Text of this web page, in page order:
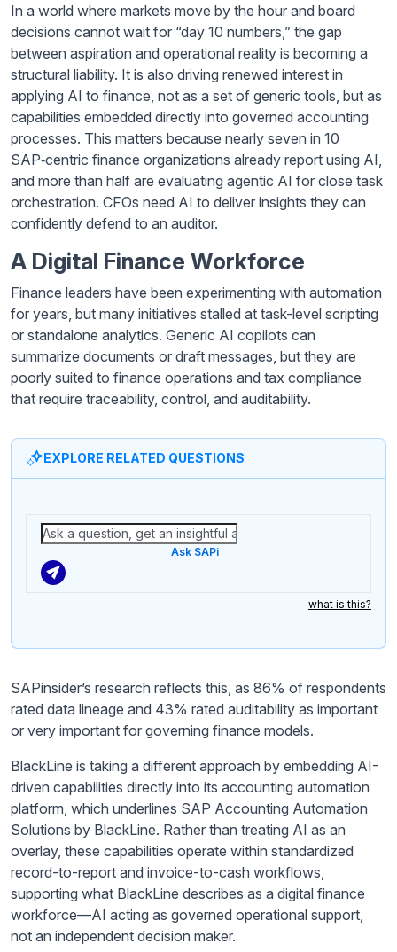
In a world where markets move by the hour and board
decisions cannot wait for “day 10 numbers,” the gap
between aspiration and operational reality is becoming a
structural liability. It is also driving renewed interest in
applying AI to finance, not as a set of generic tools, but as
capabilities embedded directly into governed accounting
processes. This matters because nearly seven in 10
SAP‑centric finance organizations already report using AI,
and more than half are evaluating agentic AI for close task
orchestration. CFOs need AI to deliver insights they can
confidently defend to an auditor.
A Digital Finance Workforce
Finance leaders have been experimenting with automation
for years, but many initiatives stalled at task-level scripting
or standalone analytics. Generic AI copilots can
summarize documents or draft messages, but they are
poorly suited to finance operations and tax compliance
that require traceability, control, and auditability.
EXPLORE RELATED QUESTIONS
Ask SAPi
what is this?
SAPinsider’s research reflects this, as 86% of respondents
rated data lineage and 43% rated auditability as important
or very important for governing finance models.
BlackLine is taking a different approach by embedding AI-
driven capabilities directly into its accounting automation
platform, which underlines SAP Accounting Automation
Solutions by BlackLine. Rather than treating AI as an
overlay, these capabilities operate within standardized
record-to-report and invoice-to-cash workflows,
supporting what BlackLine describes as a digital finance
workforce—AI acting as governed operational support,
not an independent decision maker.